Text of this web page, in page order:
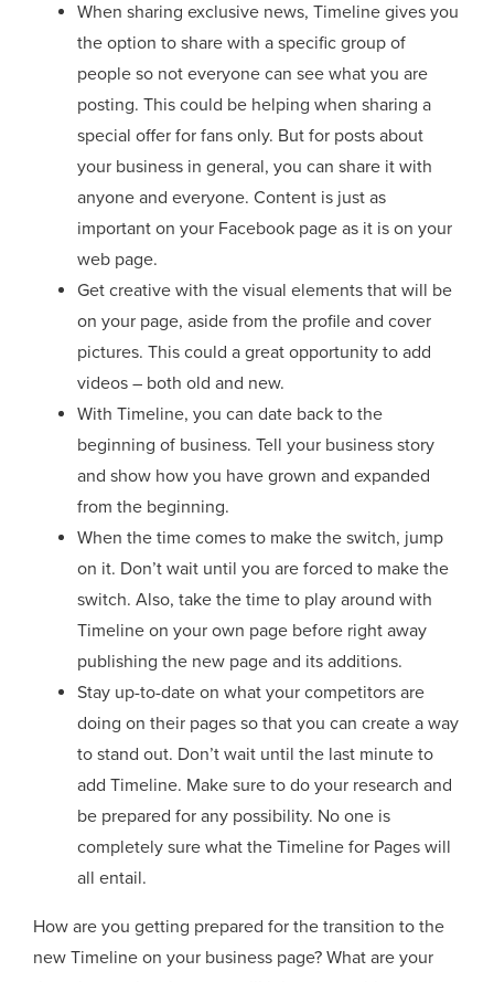
When sharing exclusive news, Timeline gives you
the option to share with a specific group of
people so not everyone can see what you are
posting. This could be helping when sharing a
special offer for fans only. But for posts about
your business in general, you can share it with
anyone and everyone. Content is just as
important on your Facebook page as it is on your
web page.
Get creative with the visual elements that will be
on your page, aside from the profile and cover
pictures. This could a great opportunity to add
videos – both old and new.
With Timeline, you can date back to the
beginning of business. Tell your business story
and show how you have grown and expanded
from the beginning.
When the time comes to make the switch, jump
on it. Don’t wait until you are forced to make the
switch. Also, take the time to play around with
Timeline on your own page before right away
publishing the new page and its additions.
Stay up-to-date on what your competitors are
doing on their pages so that you can create a way
to stand out. Don’t wait until the last minute to
add Timeline. Make sure to do your research and
be prepared for any possibility. No one is
completely sure what the Timeline for Pages will
all entail.
How are you getting prepared for the transition to the
new Timeline on your business page? What are your